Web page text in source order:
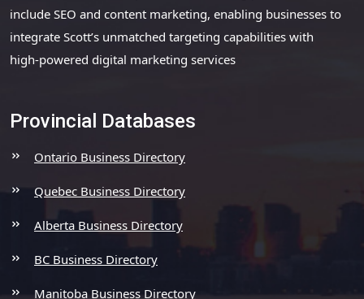
include SEO and content marketing, enabling businesses to
integrate Scott’s unmatched targeting capabilities with
high-powered digital marketing services
Provincial Databases
Ontario Business Directory
Quebec Business Directory
Alberta Business Directory
BC Business Directory
Manitoba Business Directory